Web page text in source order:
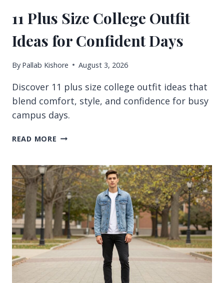
11 Plus Size College Outfit
Ideas for Confident Days
By Pallab Kishore August 3, 2026
Discover 11 plus size college outfit ideas that
blend comfort, style, and confidence for busy
campus days.
READ MORE 11
COLLEGE
OUTFIT
IDEAS
FOR
CONFIDENT
DAYS